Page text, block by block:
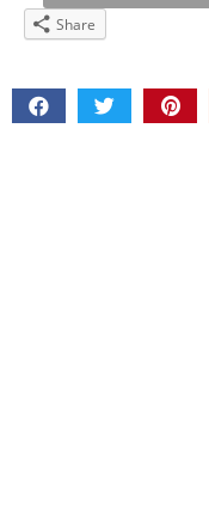
Share